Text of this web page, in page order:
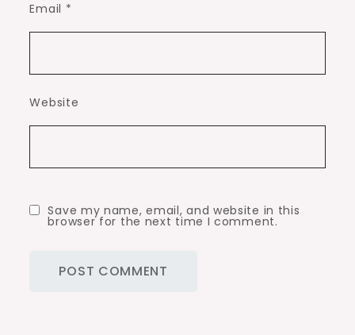
Email *
Website
Save my name, email, and website in this
browser for the next time I comment.